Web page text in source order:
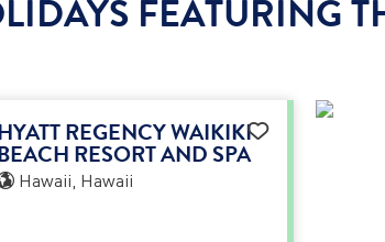
FEATURING
REGENCY WAIKIKI
RESORT AND SPA
Hawaii, Hawaii